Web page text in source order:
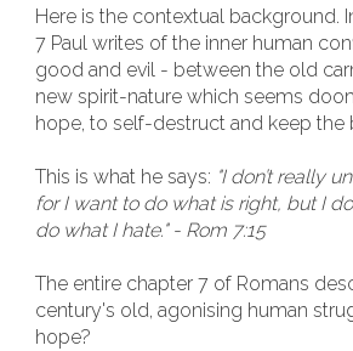
Here is the contextual background.
7 Paul writes of the inner human
good and evil - between the old
new spirit-nature which seems
hope, to self-destruct and keep the
This is what he says: "I don’t really
for I want to do what is right, but I
do what I hate." - Rom 7:15
The entire chapter 7 of Romans
century's old, agonising human
hope?